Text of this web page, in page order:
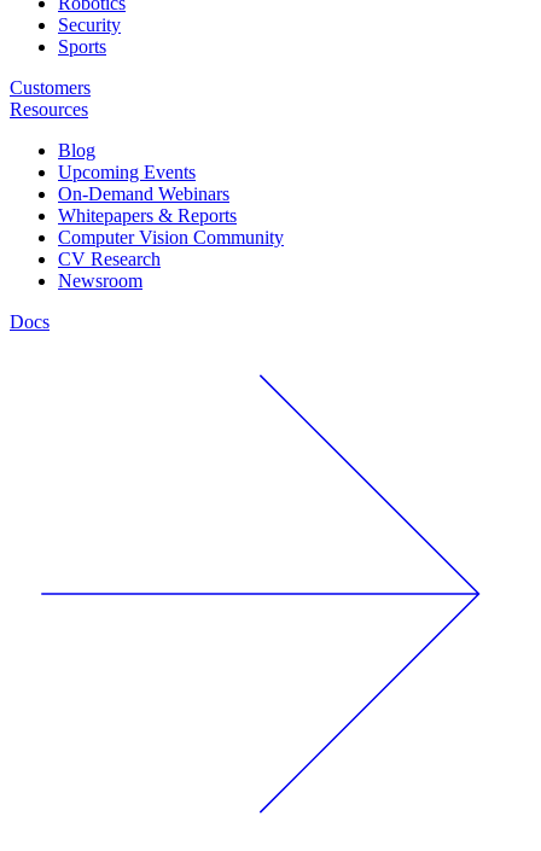
Security
Sports
Customers
Resources
Blog
Upcoming Events
On-Demand Webinars
Whitepapers & Reports
Computer Vision Community
CV Research
Newsroom
Docs